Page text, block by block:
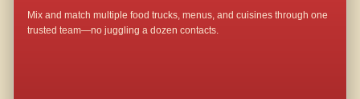
Mix and match multiple food trucks, menus, and cuisines through one
trusted team—no juggling a dozen contacts.